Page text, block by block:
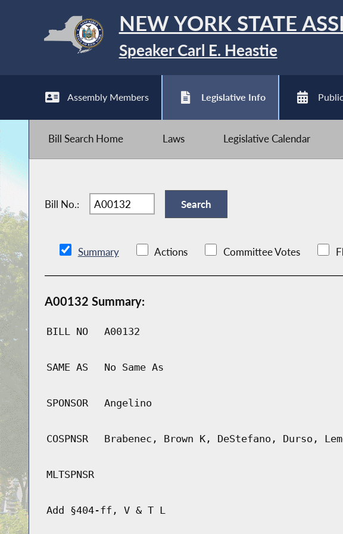
NEW YORK STATE
Speaker Carl E. Heastie
Assembly Members Legislative Info
Bill Search Home Laws Legislative Calendar
Bill No.:
Summary Actions Committee Votes
A00132 Summary:
BILL NO A00132
SAME AS No Same As
SPONSOR Angelino
COSPNSR Brabenec, Brown K, DeStefano, Durso,
MLTSPNSR
Add §404-ff, V & T L